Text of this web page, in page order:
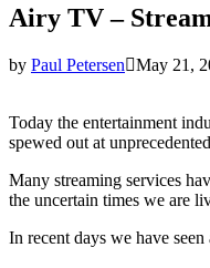
Airy TV –
by Paul Petersen May 21,
Today the entertainment
spewed out at
Many streaming services
the uncertain times we are
In recent days we have